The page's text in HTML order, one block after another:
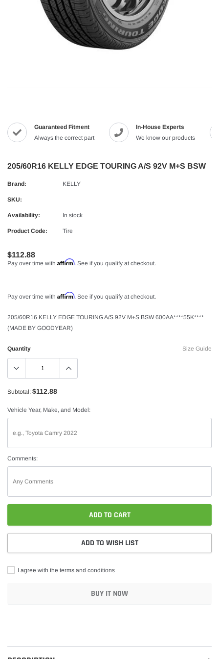
Guaranteed Fitment
Always the correct part
In-House Experts
We know our products
205/60R16 KELLY EDGE TOURING A/S 92V M+S BSW
Brand: KELLY
SKU:
Availability: In stock
Product Code: Tire
$112.88
Pay over time with Affirm. See if you qualify at checkout.
Pay over time with Affirm. See if you qualify at checkout.
205/60R16 KELLY EDGE TOURING A/S 92V M+S BSW 600AA****55K****
(MADE BY GOODYEAR)
Size Guide
Quantity
Subtotal: $112.88
Vehicle Year, Make, and Model:
Comments:
ADD TO CART
ADD TO WISH LIST
I agree with the terms and conditions
BUY IT NOW
your